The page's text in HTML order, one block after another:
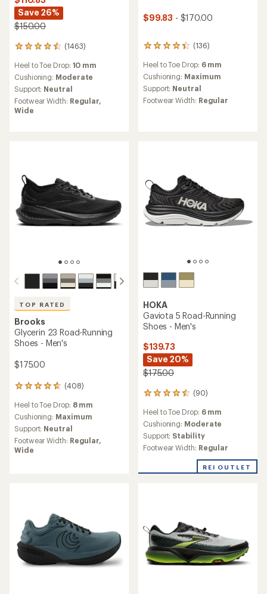
Save 26%
$150.00
(1463)
1463
with
an
average
rating
of
4.4
Heel to Toe Drop: 10 mm
Cushioning: Moderate
Support: Neutral
Footwear Width: Regular,
Wide
$99.83 - $170.00
(136)
136
reviews
with
an
average
rating
of
Heel to Toe Drop: 6 mm
Cushioning: Maximum
Support: Neutral
Footwear Width: Regular
TOP RATED
Brooks
Glycerin 23 Road-Running
Shoes - Men's
$175.00
(408)
408
reviews
with
an
average
rating
of
4.7
Heel to Toe Drop: 8 mm
Cushioning: Maximum
Support: Neutral
Footwear Width: Regular,
Wide
HOKA
Gaviota 5 Road-Running
Shoes - Men's
$139.73
Save 20%
$175.00
(90)
90
with
an
average
rating
of
out
Heel to Toe Drop: 6 mm
Cushioning: Moderate
Support: Stability
Footwear Width: Regular
REI OUTLET